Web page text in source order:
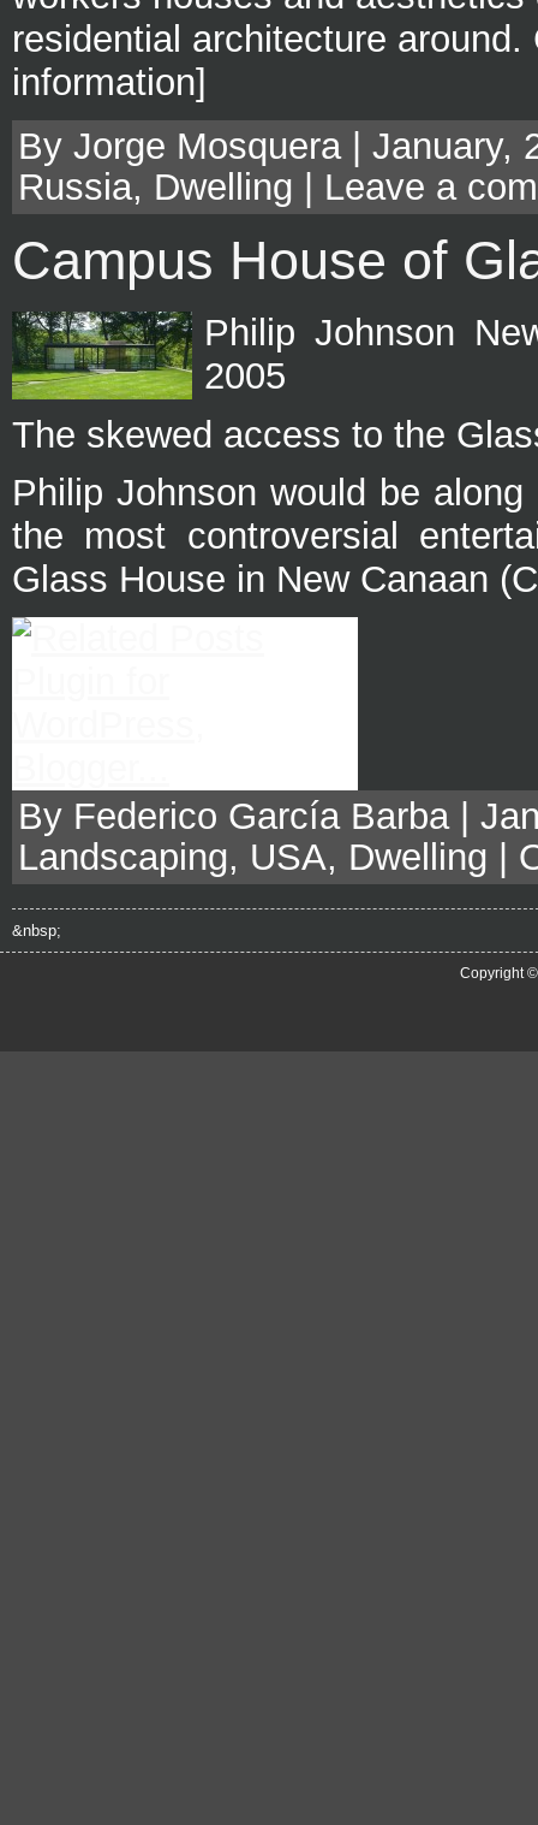
residential architecture
information]
By Jorge Mosquera | January,
Russia, Dwelling Leave a
Campus House of
Philip Johnson
2005
The skewed access to the
Philip Johnson would be
the most controversial
Glass House in New Canaan
By Federico García Barba |
Landscaping, USA, Dwelling
&nbsp;
Copyright